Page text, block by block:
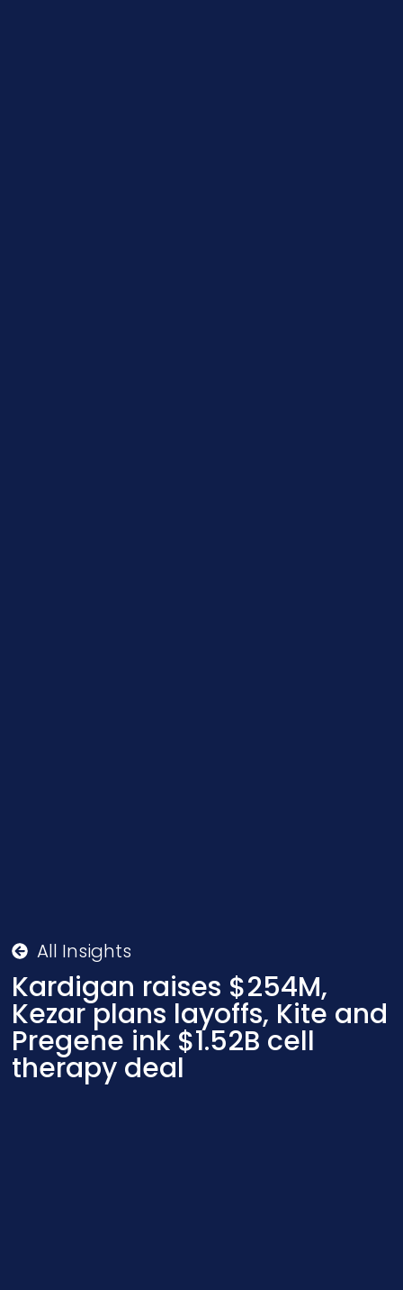
All Insights
Kardigan raises $254M,
Kezar plans layoffs, Kite and
Pregene ink $1.52B cell
therapy deal